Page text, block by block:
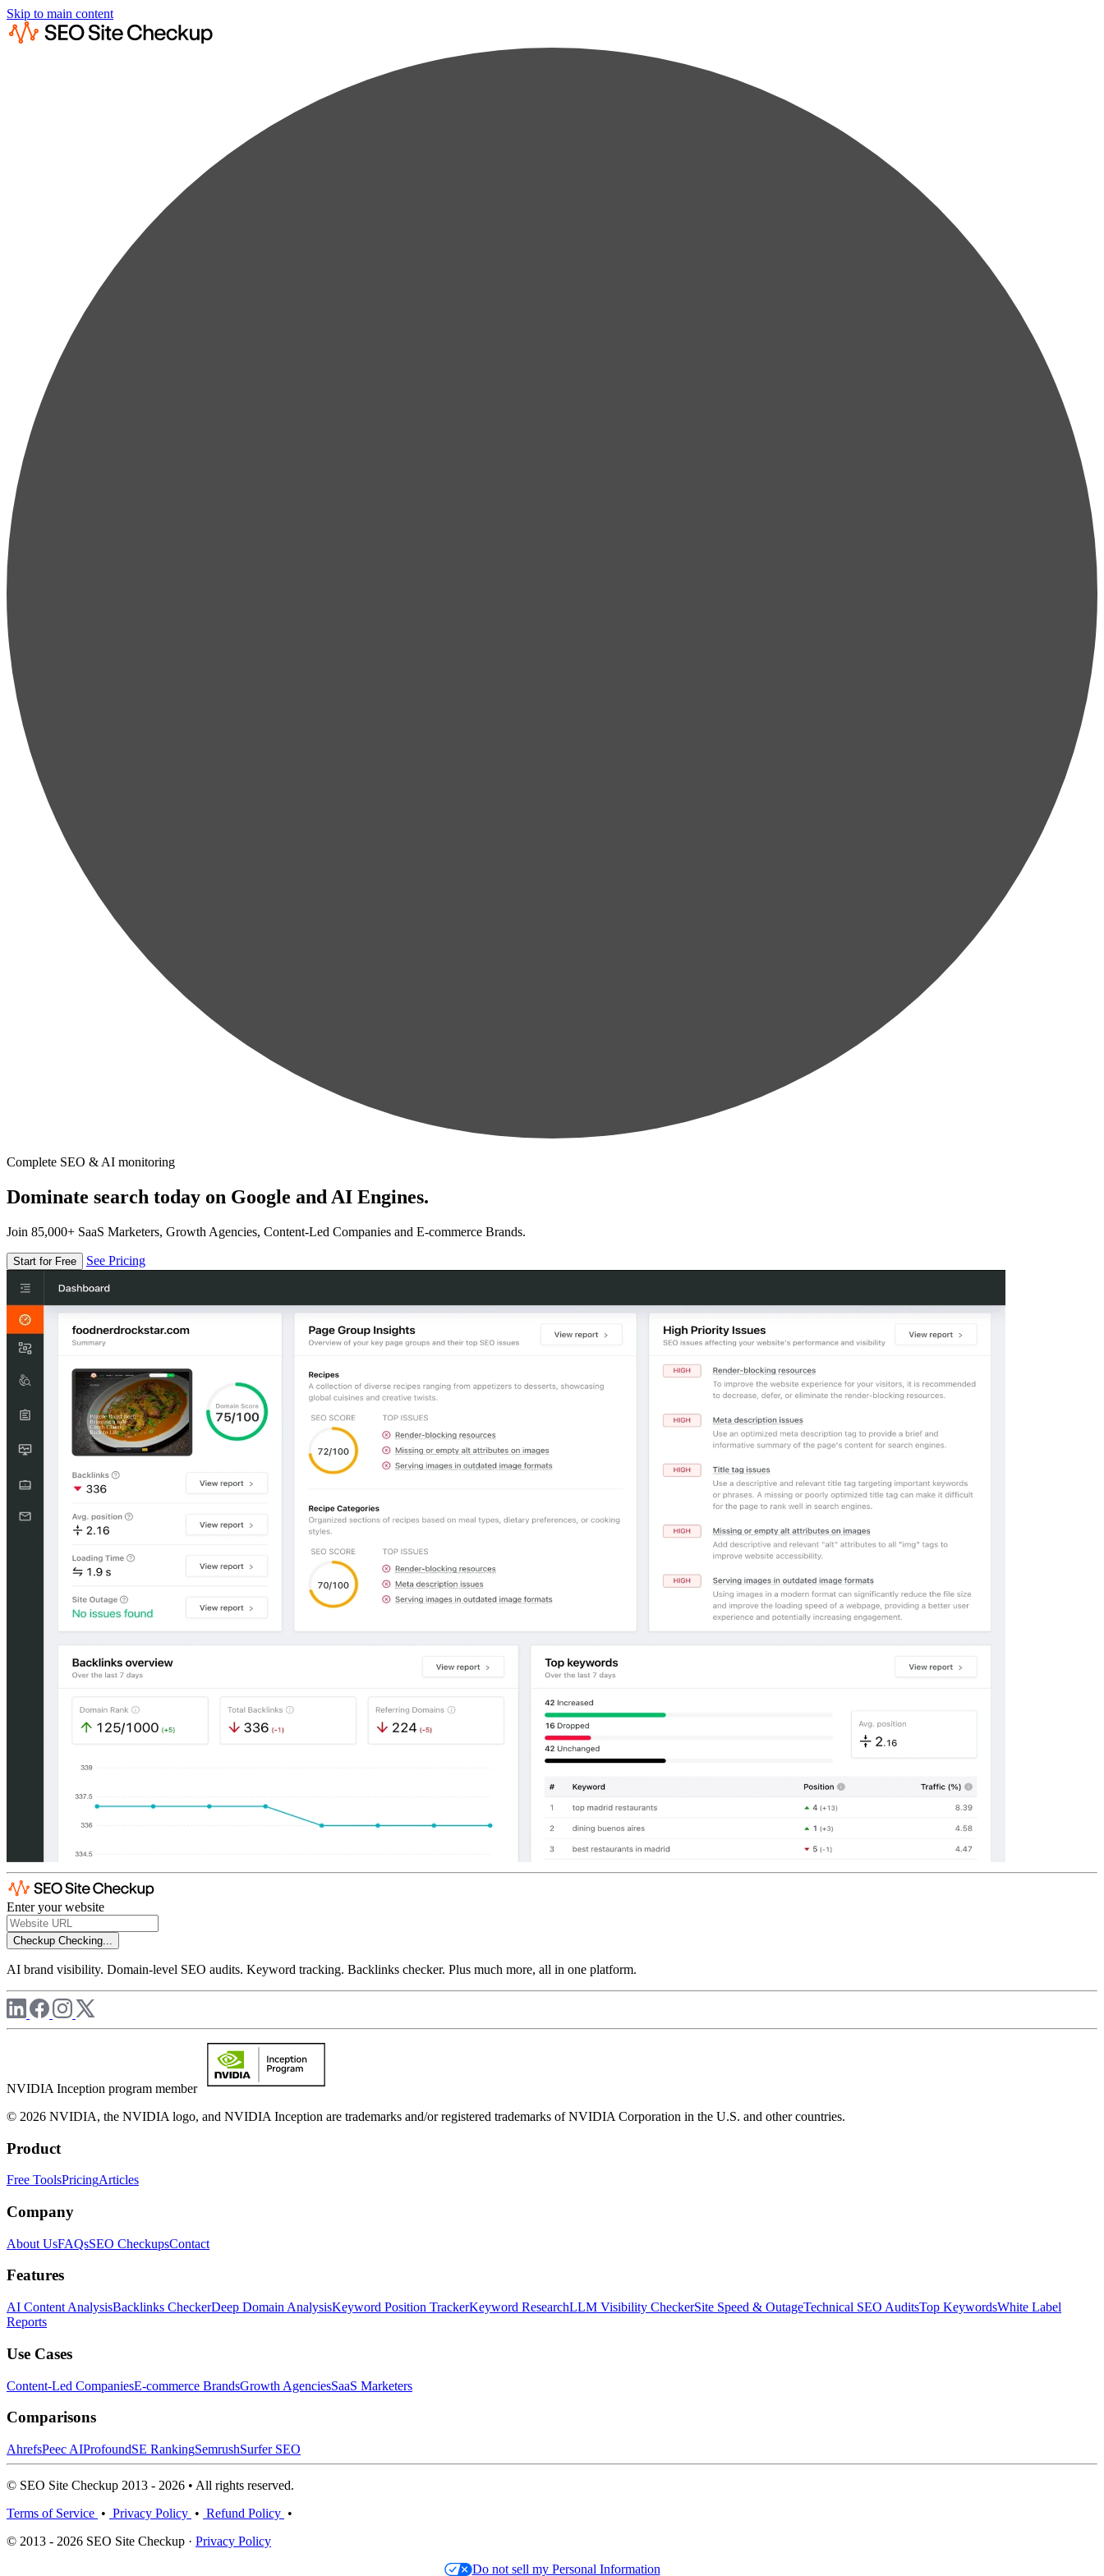
Skip to main content
Complete SEO & AI monitoring
Dominate search today on Google and AI Engines.
Join 85,000+ SaaS Marketers, Growth Agencies, Content-Led Companies and E-commerce Brands.
Start for Free See Pricing
Enter your website
Checkup Checking...
AI brand visibility. Domain-level SEO audits. Keyword tracking. Backlinks checker. Plus much more, all in one platform.
NVIDIA Inception program member
© 2026 NVIDIA, the NVIDIA logo, and NVIDIA Inception are trademarks and/or registered trademarks of NVIDIA Corporation in the U.S. and other countries.
Product
Free ToolsPricingArticles
Company
About UsFAQsSEO CheckupsContact
Features
AI Content AnalysisBacklinks CheckerDeep Domain AnalysisKeyword Position TrackerKeyword ResearchLLM Visibility CheckerSite Speed & OutageTechnical SEO AuditsTop KeywordsWhite Label
Reports
Use Cases
Content-Led CompaniesE-commerce BrandsGrowth AgenciesSaaS Marketers
Comparisons
AhrefsPeec AIProfoundSE RankingSemrushSurfer SEO
© SEO Site Checkup 2013 - 2026 • All rights reserved.
Terms of Service • Privacy Policy • Refund Policy •
© 2013 - 2026 SEO Site Checkup · Privacy Policy
Do not sell my Personal Information